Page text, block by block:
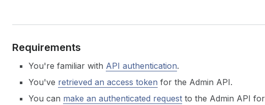
Requirements
You're familiar with API authentication.
You've retrieved an access token for the Admin API.
You can make an authenticated request to the Admin API